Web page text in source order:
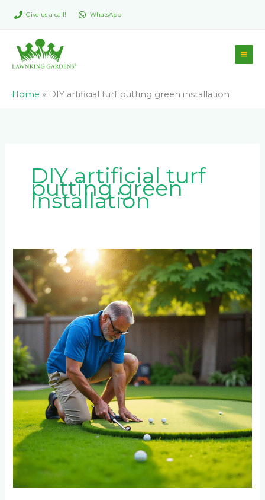
Give us a call! WhatsApp
Home » DIY artificial turf putting green installation
DIY artificial turf
putting green
installation
How
to
Do
DIY
Installation
of
Fake
Grass
for
Putting
Green